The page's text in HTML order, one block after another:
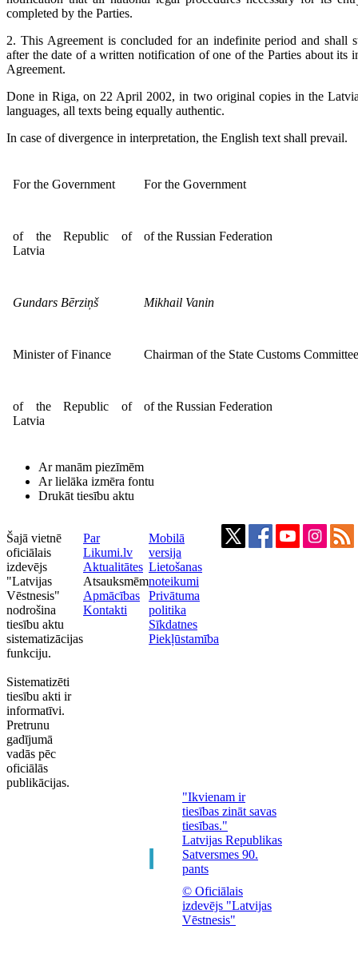
completed by the Parties.
2. This Agreement is concluded for an indefinite period and shall
after the date of a written notification of one of the Parties about its
Agreement.
Done in Riga, on 22 April 2002, in two original copies in the
languages, all texts being equally authentic.
In case of divergence in interpretation, the English text shall prevail.
For the Government For the Government
of the Republic of
Latvia
of the Russian Federation
Gundars Bērziņš Mikhail Vanin
Minister of Finance Chairman of the State Customs Committee
of the Republic of
Latvia
of the Russian Federation
Ar manām piezīmēm
Ar lielāka izmēra fontu
Drukāt tiesību aktu
Šajā vietnē
oficiālais
izdevējs
"Latvijas
Vēstnesis"
nodrošina
tiesību aktu
sistematizācijas
funkciju.
Sistematizēti
tiesību akti ir
informatīvi.
Pretrunu
gadījumā
vadās pēc
oficiālās
publikācijas.
Par
Likumi.lv
Aktualitātes
Atsauksmēm
Apmācības
Kontakti
Mobilā
versija
Lietošanas
noteikumi
Privātuma
politika
Sīkdatnes
Piekļūstamība
"Ikvienam ir
tiesības zināt savas
tiesības."
Latvijas Republikas
Satversmes 90.
pants
© Oficiālais
izdevējs "Latvijas
Vēstnesis"